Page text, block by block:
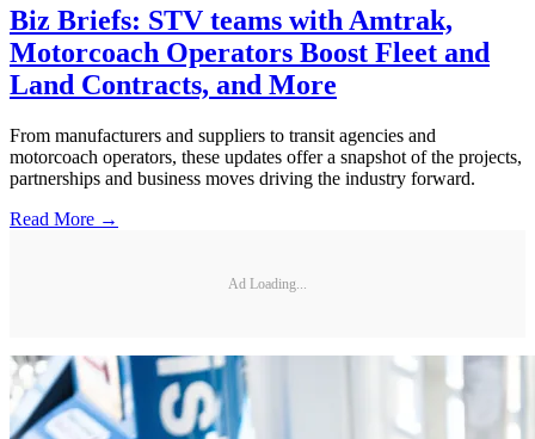
Biz Briefs: STV teams with Amtrak,
Motorcoach Operators Boost Fleet and
Land Contracts, and More
From manufacturers and suppliers to transit agencies and
motorcoach operators, these updates offer a snapshot of the projects,
partnerships and business moves driving the industry forward.
Read More →
Ad Loading...